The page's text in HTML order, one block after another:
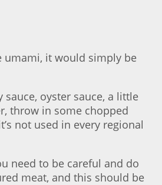
umami, it would simply be
oyster sauce, a little
throw in some chopped
not used in every regional
need to be careful and do
meat, and this should be